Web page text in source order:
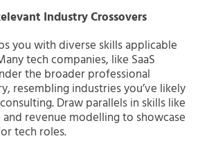
Industry Crossovers
you with diverse skills applicable
tech companies, like SaaS
the broader professional
resembling industries you’ve likely
Draw parallels in skills like
revenue modelling to showcase
tech roles.